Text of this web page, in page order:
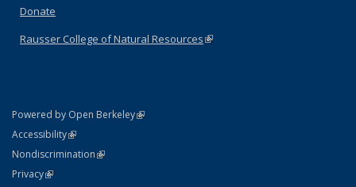
Donate
Rausser College of Natural Resources(link is external)
Powered by Open Berkeley(link is external)
AccessibilityStatement
(link is external)
NondiscriminationPolicy Statement
(link is external)
PrivacyStatement
(link is external)